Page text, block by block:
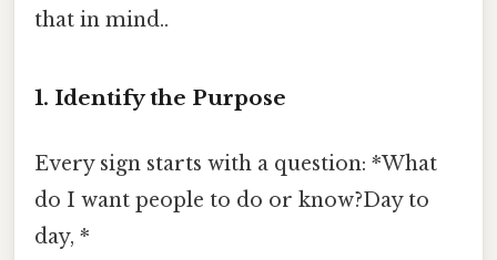
that in mind..
1. Identify the Purpose
Every sign starts with a question: *What
do I want people to do or know?Day to
day, *